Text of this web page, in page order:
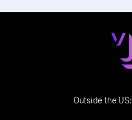
Outside the US: